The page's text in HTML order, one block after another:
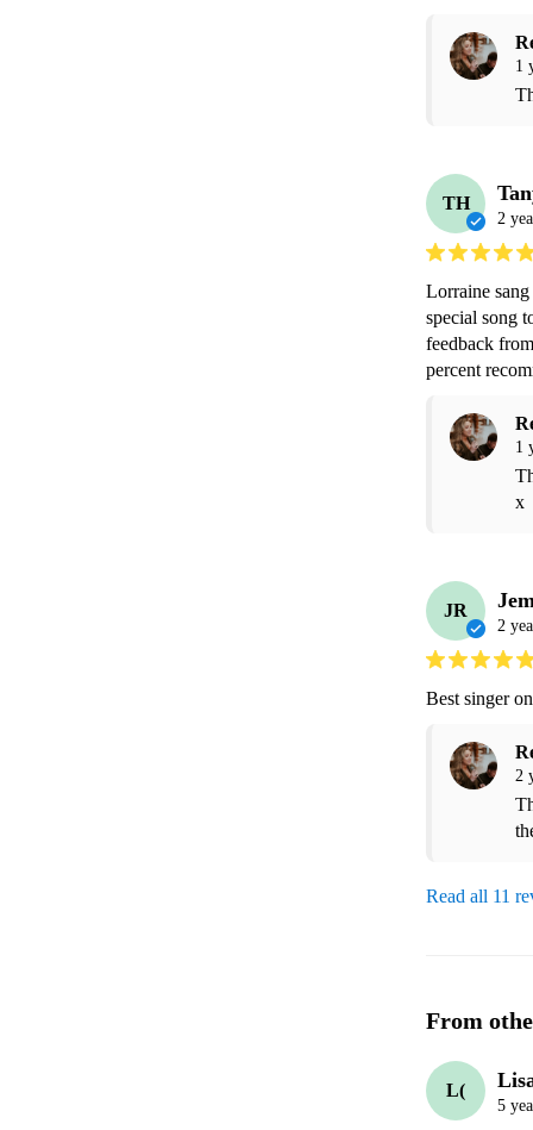
1
TH
2
Lorraine
special song
feedback
percent
1
x
JR
2
Best singer
2
Read all 11
From
L(
5